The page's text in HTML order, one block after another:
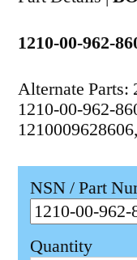
1210-00-962-
Alternate Parts:
1210-00-962-
NSN / Part
Quantity